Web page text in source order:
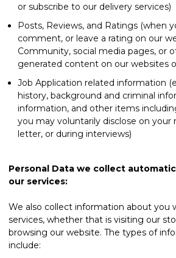
or subscribe to our delivery services)
Posts, Reviews, and Ratings (when
comment, or leave a rating on our
Community, social media pages, or
generated content on our websites
Job Application related information
history, background and criminal
information, and other items
you may voluntarily disclose on your
letter, or during interviews)
Personal Data we collect
our services:
We also collect information about you
services, whether that is visiting our
browsing our website. The types of
include: